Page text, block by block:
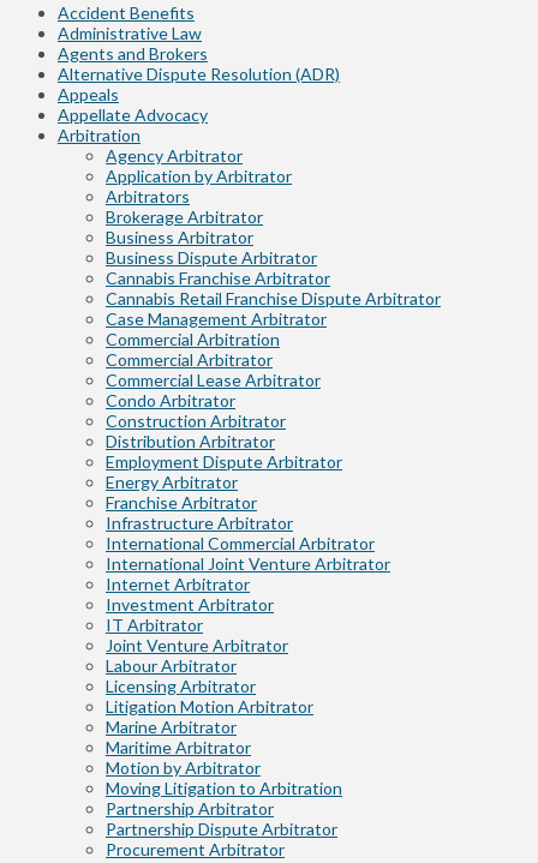
Accident Benefits
Administrative Law
Agents and Brokers
Alternative Dispute Resolution (ADR)
Appeals
Appellate Advocacy
Arbitration
Agency Arbitrator
Application by Arbitrator
Arbitrators
Brokerage Arbitrator
Business Arbitrator
Business Dispute Arbitrator
Cannabis Franchise Arbitrator
Cannabis Retail Franchise Dispute Arbitrator
Case Management Arbitrator
Commercial Arbitration
Commercial Arbitrator
Commercial Lease Arbitrator
Condo Arbitrator
Construction Arbitrator
Distribution Arbitrator
Employment Dispute Arbitrator
Energy Arbitrator
Franchise Arbitrator
Infrastructure Arbitrator
International Commercial Arbitrator
International Joint Venture Arbitrator
Internet Arbitrator
Investment Arbitrator
IT Arbitrator
Joint Venture Arbitrator
Labour Arbitrator
Licensing Arbitrator
Litigation Motion Arbitrator
Marine Arbitrator
Maritime Arbitrator
Motion by Arbitrator
Moving Litigation to Arbitration
Partnership Arbitrator
Partnership Dispute Arbitrator
Procurement Arbitrator